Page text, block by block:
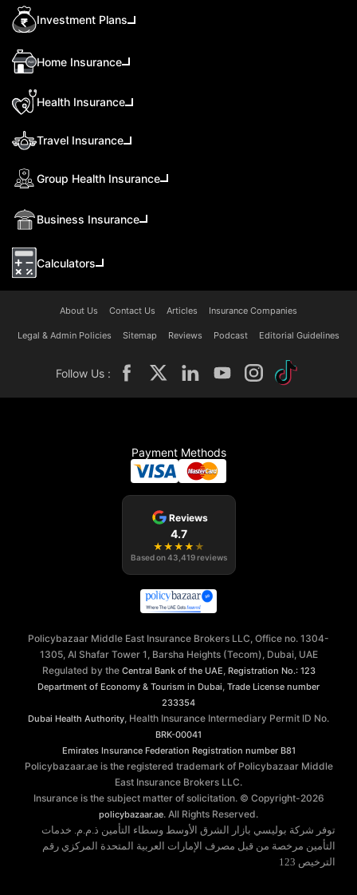
Investment Plans
Home Insurance
Health Insurance
Travel Insurance
Group Health Insurance
Business Insurance
Calculators
About Us Contact Us Articles Insurance Companies
Legal & Admin Policies Sitemap Reviews Podcast Editorial Guidelines
Follow Us :
Payment Methods
Reviews
4.7
★ ★ ★ ★ ★
Based on43,419 reviews
Policybazaar Middle East Insurance Brokers LLC, Office no. 1304-
1305, Al Shafar Tower 1, Barsha Heights (Tecom), Dubai, UAE
Regulated by the Central Bank of the UAE, Registration No.: 123
Department of Economy & Tourism in Dubai, Trade License number
233354
Dubai Health Authority, Health Insurance Intermediary Permit ID No.
BRK-00041
Emirates Insurance Federation Registration number B81
Policybazaar.ae is the registered trademark of Policybazaar Middle
East Insurance Brokers LLC.
Insurance is the subject matter of solicitation. © Copyright-2026
policybazaar.ae. All Rights Reserved.
توفر شركة بوليسي بازار الشرق الأوسط وسطاء التأمين ذ.م.م. خدمات
التأمين مرخصة من قبل مصرف الإمارات العربية المتحدة المركزي رقم
الترخيص 123